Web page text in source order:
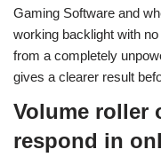
Gaming Software and
working backlight with
from a completely
gives a clearer result
Volume roller
respond in